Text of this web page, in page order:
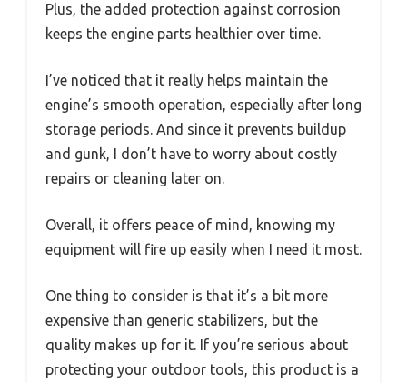
Plus, the added protection against corrosion
keeps the engine parts healthier over time.
I’ve noticed that it really helps maintain the
engine’s smooth operation, especially after long
storage periods. And since it prevents buildup
and gunk, I don’t have to worry about costly
repairs or cleaning later on.
Overall, it offers peace of mind, knowing my
equipment will fire up easily when I need it most.
One thing to consider is that it’s a bit more
expensive than generic stabilizers, but the
quality makes up for it. If you’re serious about
protecting your outdoor tools, this product is a